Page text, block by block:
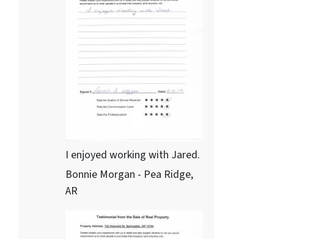
I enjoyed working with Jared.
Bonnie Morgan - Pea Ridge,
AR